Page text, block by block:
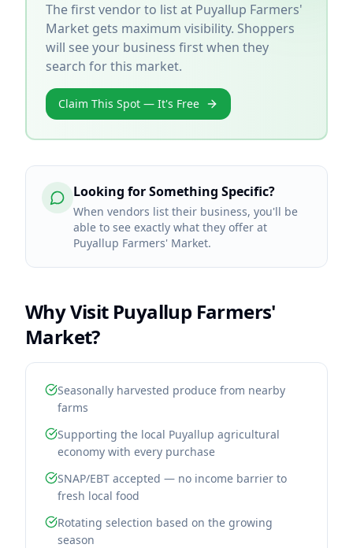
The first vendor to list at Puyallup Farmers'
Market gets maximum visibility. Shoppers
will see your business first when they
search for this market.
Claim This Spot — It's Free
Looking for Something Specific?
When vendors list their business, you'll be
able to see exactly what they offer at
Puyallup Farmers' Market.
Why Visit Puyallup Farmers'
Market?
Seasonally harvested produce from nearby
farms
Supporting the local Puyallup agricultural
economy with every purchase
SNAP/EBT accepted — no income barrier to
fresh local food
Rotating selection based on the growing
season